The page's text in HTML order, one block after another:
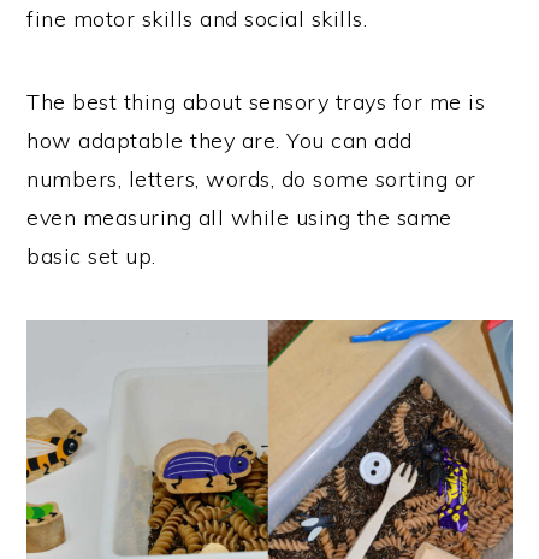
fine motor skills and social skills.
The best thing about sensory trays for me is
how adaptable they are. You can add
numbers, letters, words, do some sorting or
even measuring all while using the same
basic set up.